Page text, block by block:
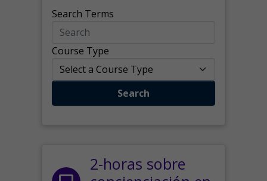
Search Terms
Course Type
Search
2-horas sobre